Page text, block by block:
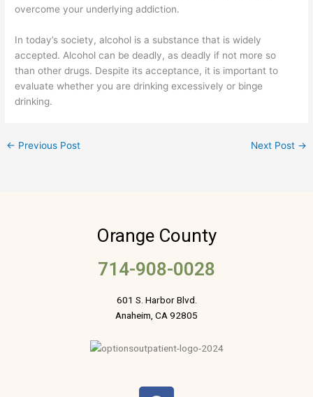
overcome your underlying addiction.
In today’s society, alcohol is a substance that is widely
accepted. Alcohol can be deadly, as deadly if not more so
than other drugs. Despite its acceptance, it is important to
evaluate whether you are drinking excessively or binge
drinking.
← Previous Post Next Post →
Orange County
714-908-0028
601 S. Harbor Blvd.
Anaheim, CA 92805